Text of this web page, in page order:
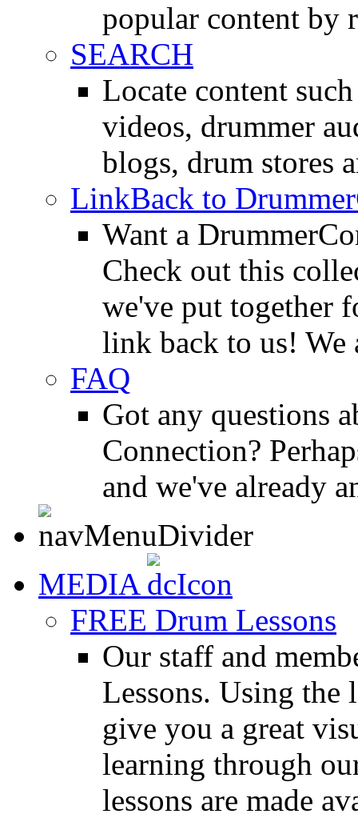
popular content by
SEARCH
Locate content
videos, drummer
blogs, drum stores
LinkBack to
Want a
Check out this
we've put together
link back to us! We
FAQ
Got any questions
Connection?
and we've already
MEDIA
FREE Drum Lessons
Our staff and
Lessons. Using the
give you a great
learning through
lessons are made